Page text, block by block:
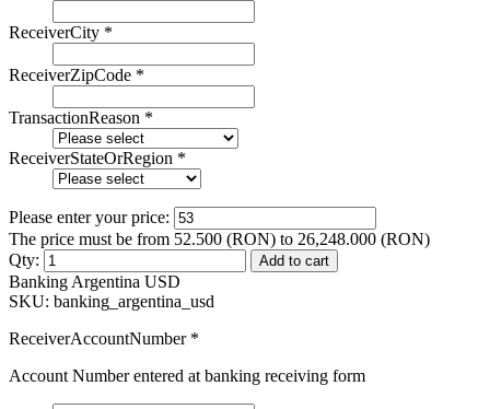
ReceiverCity *
ReceiverZipCode *
TransactionReason *
ReceiverStateOrRegion *
Please enter your price:
The price must be from 52.500 (RON) to 26,248.000 (RON)
Qty:
Add to cart
Banking Argentina USD
SKU: banking_argentina_usd
ReceiverAccountNumber *
Account Number entered at banking receiving form